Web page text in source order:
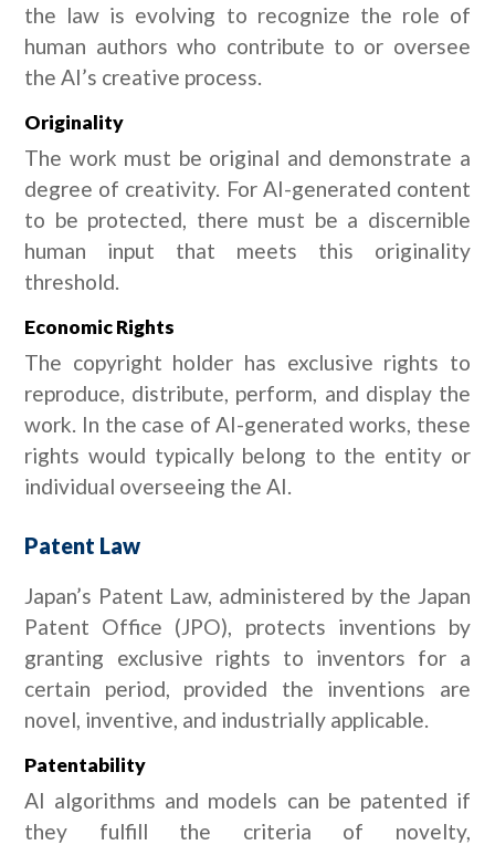
the law is evolving to recognize the role of
human authors who contribute to or oversee
the AI’s creative process.
Originality
The work must be original and demonstrate a
degree of creativity. For AI-generated content
to be protected, there must be a discernible
human input that meets this originality
threshold.
Economic Rights
The copyright holder has exclusive rights to
reproduce, distribute, perform, and display the
work. In the case of AI-generated works, these
rights would typically belong to the entity or
individual overseeing the AI.
Patent Law
Japan’s Patent Law, administered by the Japan
Patent Office (JPO), protects inventions by
granting exclusive rights to inventors for a
certain period, provided the inventions are
novel, inventive, and industrially applicable.
Patentability
AI algorithms and models can be patented if
they fulfill the criteria of novelty,